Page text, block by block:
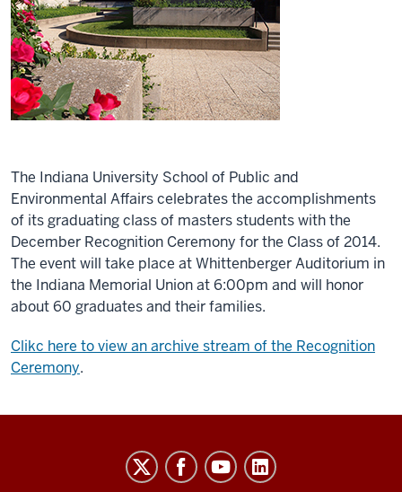
The Indiana University School of Public and
Environmental Affairs celebrates the accomplishments
of its graduating class of masters students with the
December Recognition Ceremony for the Class of 2014.
The event will take place at Whittenberger Auditorium in
the Indiana Memorial Union at 6:00pm and will honor
about 60 graduates and their families.
Clikc here to view an archive stream of the Recognition
Ceremony.